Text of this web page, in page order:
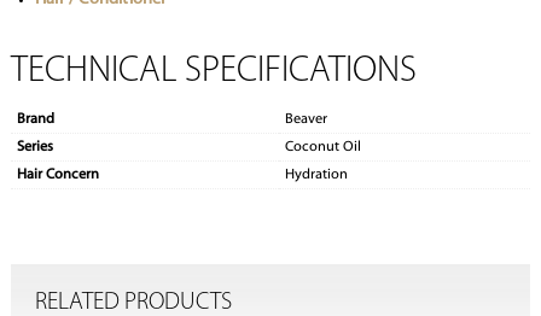
TECHNICAL SPECIFICATIONS
Brand
Beaver
Series
Coconut Oil
Hair Concern
Hydration
RELATED PRODUCTS